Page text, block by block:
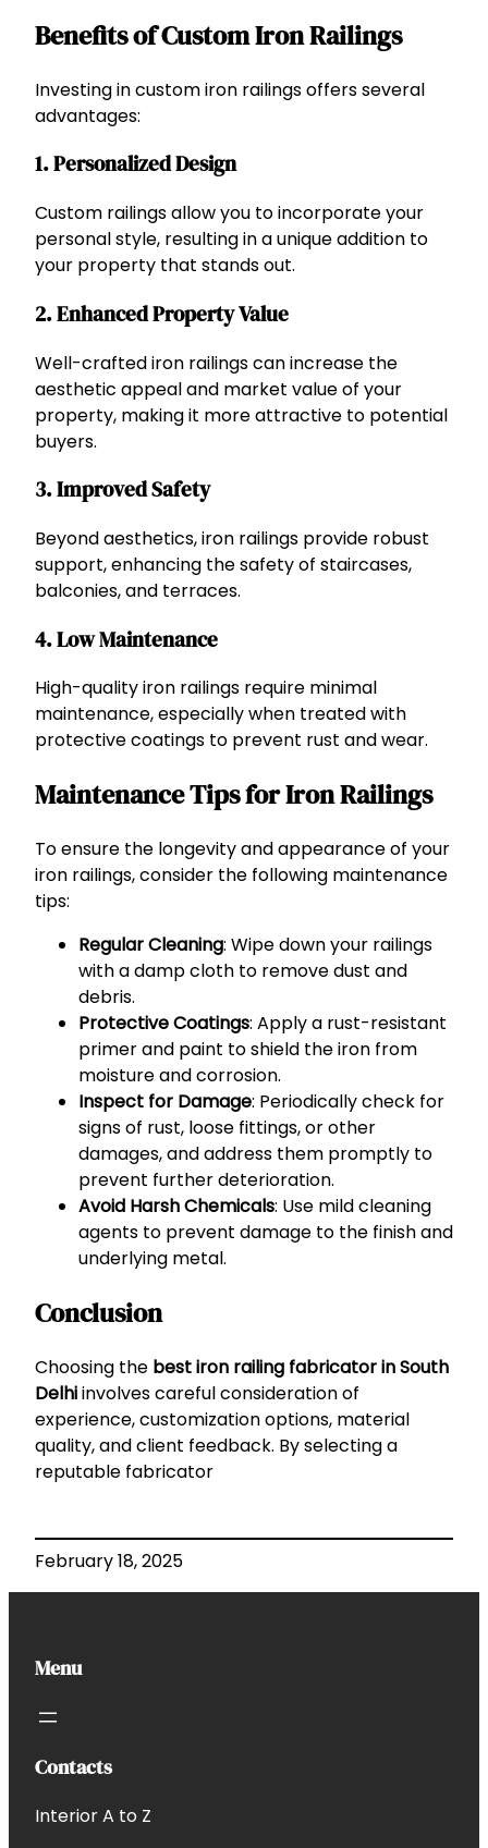
Benefits of Custom Iron Railings
Investing in custom iron railings offers several
advantages:
1. Personalized Design
Custom railings allow you to incorporate your
personal style, resulting in a unique addition to
your property that stands out.
2. Enhanced Property Value
Well-crafted iron railings can increase the
aesthetic appeal and market value of your
property, making it more attractive to potential
buyers.
3. Improved Safety
Beyond aesthetics, iron railings provide robust
support, enhancing the safety of staircases,
balconies, and terraces.
4. Low Maintenance
High-quality iron railings require minimal
maintenance, especially when treated with
protective coatings to prevent rust and wear.
Maintenance Tips for Iron Railings
To ensure the longevity and appearance of your
iron railings, consider the following maintenance
tips:
Regular Cleaning: Wipe down your railings
with a damp cloth to remove dust and
debris.
Protective Coatings: Apply a rust-resistant
primer and paint to shield the iron from
moisture and corrosion.
Inspect for Damage: Periodically check for
signs of rust, loose fittings, or other
damages, and address them promptly to
prevent further deterioration.
Avoid Harsh Chemicals: Use mild cleaning
agents to prevent damage to the finish and
underlying metal.
Conclusion
Choosing the best iron railing fabricator in South
Delhiinvolves careful consideration of
experience, customization options, material
quality, and client feedback. By selecting a
reputable fabricator
February 18, 2025
Menu
Contacts
Interior A to Z